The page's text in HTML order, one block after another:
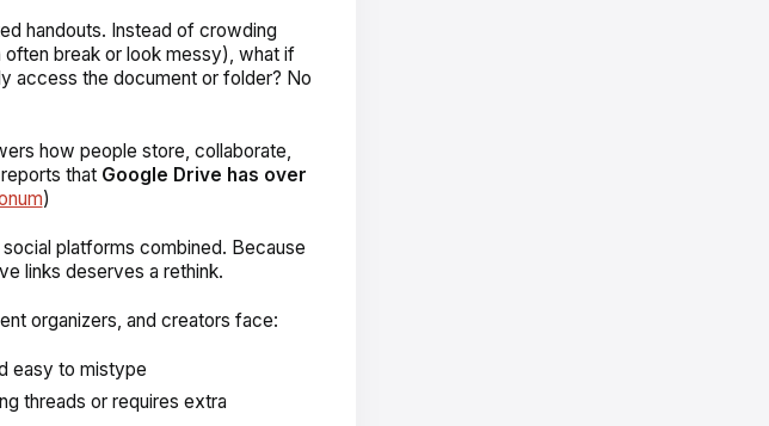
handouts. Instead of crowding
break or look messy), what if
access the document or folder? No
how people store, collaborate,
that Google Drive has over
)
platforms combined. Because
links deserves a rethink.
organizers, and creators face:
easy to mistype
threads or requires extra